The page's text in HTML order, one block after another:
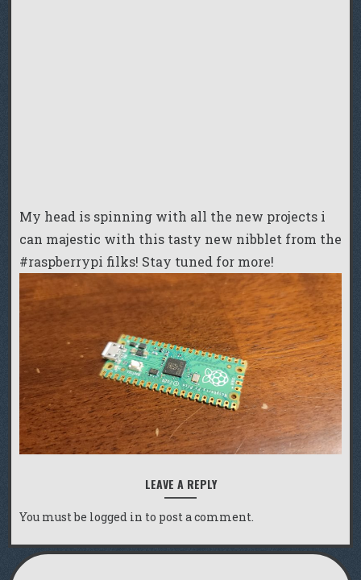
My head is spinning with all the new projects i
can majestic with this tasty new nibblet from the
#raspberrypi filks! Stay tuned for more!
LEAVE A REPLY
You must be logged in to post a comment.